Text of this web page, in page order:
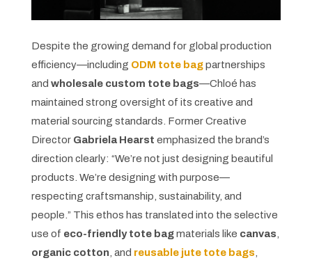
Despite the growing demand for global production
efficiency—including ODM tote bagpartnerships
and wholesale custom tote bags—Chloé has
maintained strong oversight of its creative and
material sourcing standards. Former Creative
Director Gabriela Hearst emphasized the brand’s
direction clearly: “We’re not just designing beautiful
products. We’re designing with purpose—
respecting craftsmanship, sustainability, and
people.” This ethos has translated into the selective
use of eco-friendly tote bagmaterials like canvas,
organic cotton, and reusable jute tote bags,